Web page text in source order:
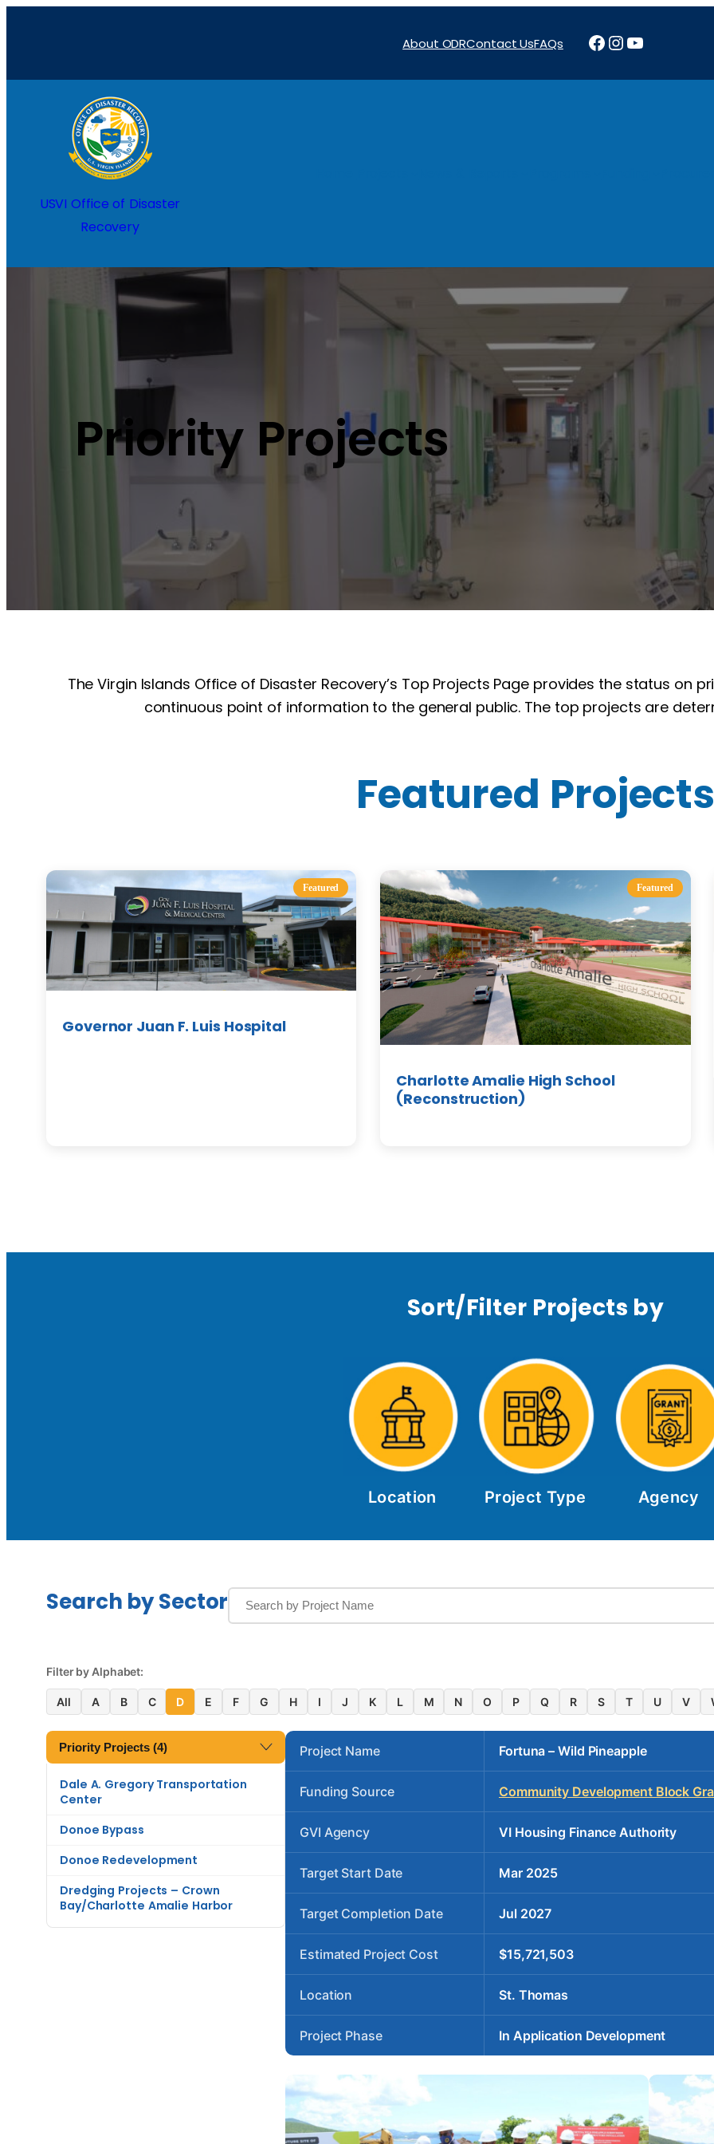
About ODRContact UsFAQs Facebook
Instagram
YouTube
USVI Office of Disaster
Recovery
Priority Projects
The Virgin Islands Office of Disaster Recovery’s Top Projects Page provides the status on
continuous point of information to the general public. The top projects are
Featured Projects
Featured
Governor Juan F. Luis Hospital
Featured
Charlotte Amalie High School
(Reconstruction)
Sort/Filter Projects by
Location Project Type Agency
Search by Sector
Filter by Alphabet:
All A B C D E F G H I J K L M N O P Q R S T U V
Priority Projects (4)
Dale A. Gregory Transportation
Center
Donoe Bypass
Donoe Redevelopment
Dredging Projects – Crown
Bay/Charlotte Amalie Harbor
Project Name Fortuna – Wild Pineapple
Funding Source Community Development Block
GVI Agency VI Housing Finance Authority
Target Start Date Mar 2025
Target Completion Date Jul 2027
Estimated Project Cost $15,721,503
Location St. Thomas
Project Phase In Application Development